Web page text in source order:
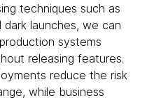
techniques such as
launches, we can
systems
releasing features.
reduce the risk
while business